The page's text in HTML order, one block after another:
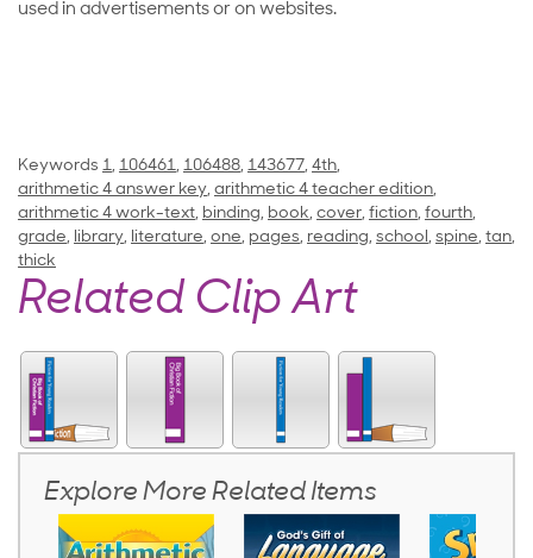
used in advertisements or on websites.
Keywords 1, 106461, 106488, 143677, 4th,
arithmetic 4 answer key, arithmetic 4 teacher edition,
arithmetic 4 work-text, binding, book, cover, fiction, fourth,
grade, library, literature, one, pages, reading, school, spine, tan,
thick
Related Clip Art
Explore More Related Items